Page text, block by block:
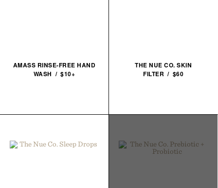
AMASS RINSE-FREE HAND
WASH / $10+
THE NUE CO. SKIN
FILTER / $60